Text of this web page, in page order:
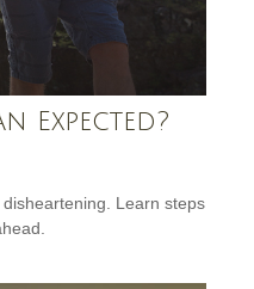
Expected?
Learn steps